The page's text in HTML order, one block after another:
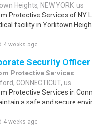
Heights, NEW YORK, us
Protective Services of NY
facility in Yorktown
4 weeks ago
Security Officer
Protective Services
CONNECTICUT, us
Protective Services in
a safe and secure
4 weeks ago